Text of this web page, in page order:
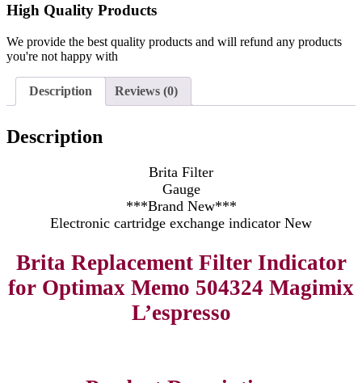
High Quality Products
We provide the best quality products and will refund any products
you're not happy with
Description Reviews (0)
Description
Brita Filter
Gauge
***Brand New***
Electronic cartridge exchange indicator New
Brita Replacement Filter Indicator
for Optimax Memo 504324 Magimix
L’espresso